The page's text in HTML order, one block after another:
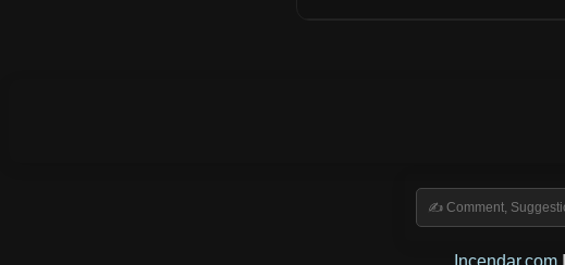
Incendar.com